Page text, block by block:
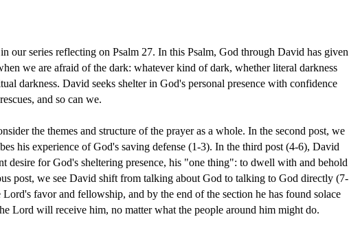
our series reflecting on Psalm 27. In this Psalm, God through David has given
we are afraid of the dark: whatever kind of dark, whether literal darkness
darkness. David seeks shelter in God's personal presence with confidence
and so can we.
the themes and structure of the prayer as a whole. In the second post, we
his experience of God's saving defense (1-3). In the third post (4-6), David
desire for God's sheltering presence, his "one thing": to dwell with and behold
post, we see David shift from talking about God to talking to God directly (7-
favor and fellowship, and by the end of the section he has found solace
Lord will receive him, no matter what the people around him might do.